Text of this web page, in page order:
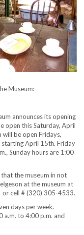
Museum:
announces its opening
open this Saturday, April
will be open Fridays,
starting April 15th. Friday
Sunday hours are 1:00
the museum in not
at the museum at
cell # (320) 305-4533.
days per week.
a.m. to 4:00 p.m. and